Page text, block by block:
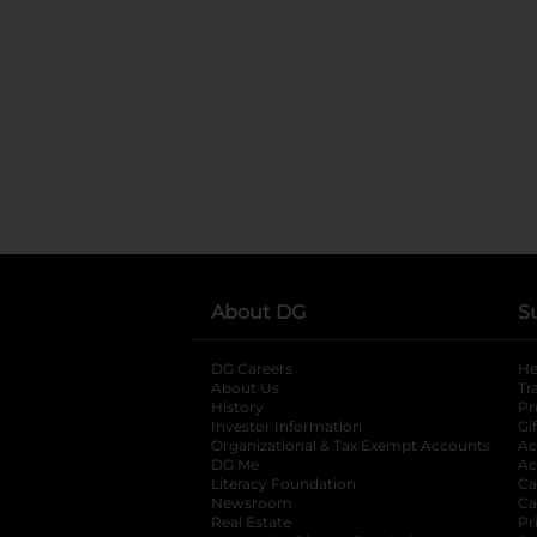
About DG
DG Careers
About Us
History
Investor Information
opens in a new
Organizational & Tax Exempt Accounts
DG Me
Literacy Foundation opens in a new tab
Newsroom
Real Estate